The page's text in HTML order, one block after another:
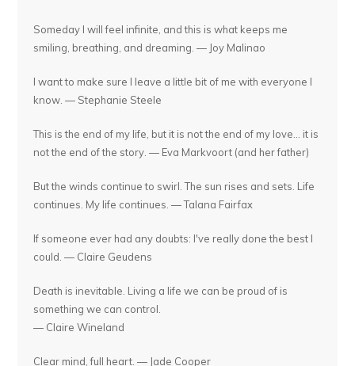
Someday I will feel infinite, and this is what keeps me
smiling, breathing, and dreaming. — Joy Malinao
I want to make sure I leave a little bit of me with everyone I
know. — Stephanie Steele
This is the end of my life, but it is not the end of my love... it is
not the end of the story. — Eva Markvoort (and her father)
But the winds continue to swirl. The sun rises and sets. Life
continues. My life continues. — Talana Fairfax
If someone ever had any doubts: I've really done the best I
could. — Claire Geudens
Death is inevitable. Living a life we can be proud of is
something we can control.
— Claire Wineland
Clear mind, full heart. — Jade Cooper